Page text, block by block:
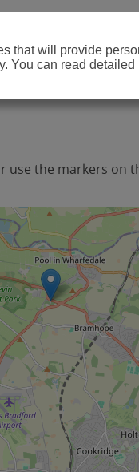
use the markers
that will provide
You can read